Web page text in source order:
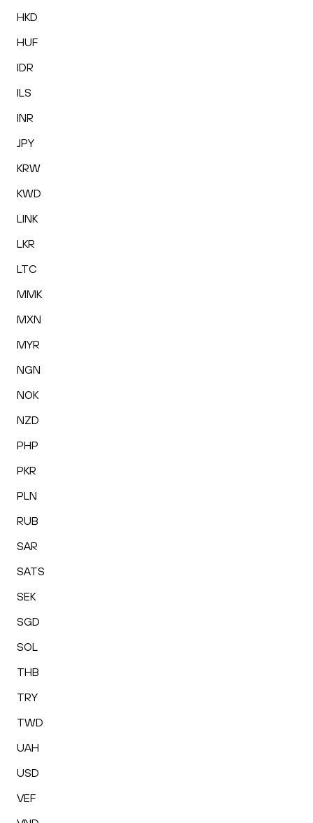
HKD
HUF
IDR
ILS
INR
JPY
KRW
KWD
LINK
LKR
LTC
MMK
MXN
MYR
NGN
NOK
NZD
PHP
PKR
PLN
RUB
SAR
SATS
SEK
SGD
SOL
THB
TRY
TWD
UAH
USD
VEF